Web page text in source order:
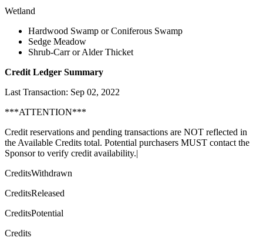
Wetland
Hardwood Swamp or Coniferous Swamp
Sedge Meadow
Shrub-Carr or Alder Thicket
Credit Ledger Summary
Last Transaction: Sep 02, 2022
***ATTENTION***
Credit reservations and pending transactions are NOT reflected in
the Available Credits total. Potential purchasers MUST contact the
Sponsor to verify credit availability.|
CreditsWithdrawn
CreditsReleased
CreditsPotential
Credits